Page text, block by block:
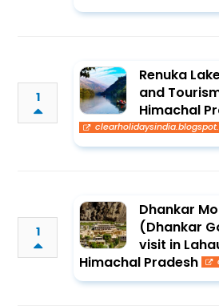
1
Renuka
and
Himachal
1
Dhankar
(Dhankar
visit in
Himachal Pradesh